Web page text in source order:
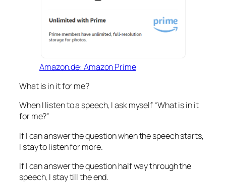
Amazon.de: Amazon Prime
What is in it for me?
When I listen to a speech, I ask myself “What is in it
for me?”
If I can answer the question when the speech starts,
I stay to listen for more.
If I can answer the question half way through the
speech, I stay till the end.